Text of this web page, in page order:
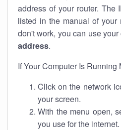
address of your router. The
listed in the manual of your
don't work, you can use
address.
If Your Computer Is Running
Click on the network
your screen.
With the menu open,
you use for the internet.